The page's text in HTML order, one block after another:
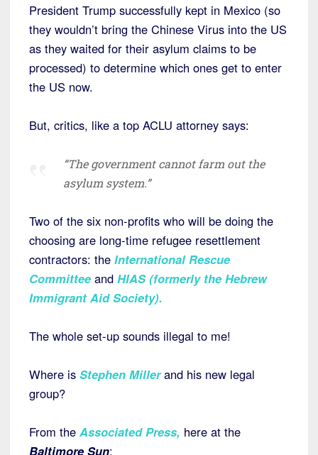
President Trump successfully kept in Mexico (so
they wouldn’t bring the Chinese Virus into the US
as they waited for their asylum claims to be
processed) to determine which ones get to enter
the US now.
But, critics, like a top ACLU attorney says:
“The government cannot farm out the
asylum system.”
Two of the six non-profits who will be doing the
choosing are long-time refugee resettlement
contractors: the International Rescue
Committee and HIAS (formerly the Hebrew
Immigrant Aid Society).
The whole set-up sounds illegal to me!
Where is Stephen Millerand his new legal
group?
From the Associated Press, here at the
Baltimore Sun: